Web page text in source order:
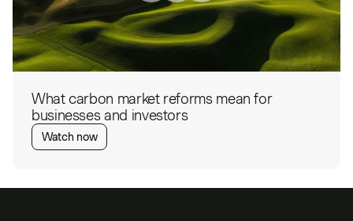
What carbon market reforms mean for
businesses and investors
Watch now